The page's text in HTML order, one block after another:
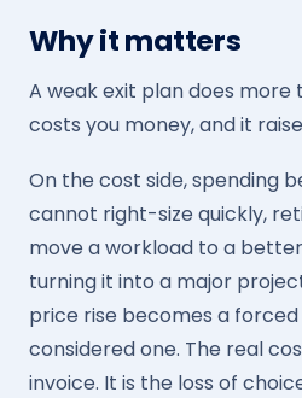
Why it matters
A weak exit plan does more
costs you money, and it
On the cost side, spending
cannot right-size quickly,
move a workload to a
turning it into a major
price rise becomes a
considered one. The real
invoice. It is the loss of